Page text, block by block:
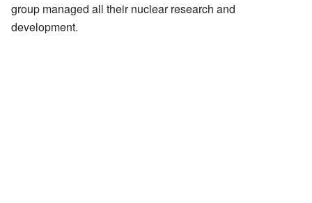
group managed all their nuclear research and
development.